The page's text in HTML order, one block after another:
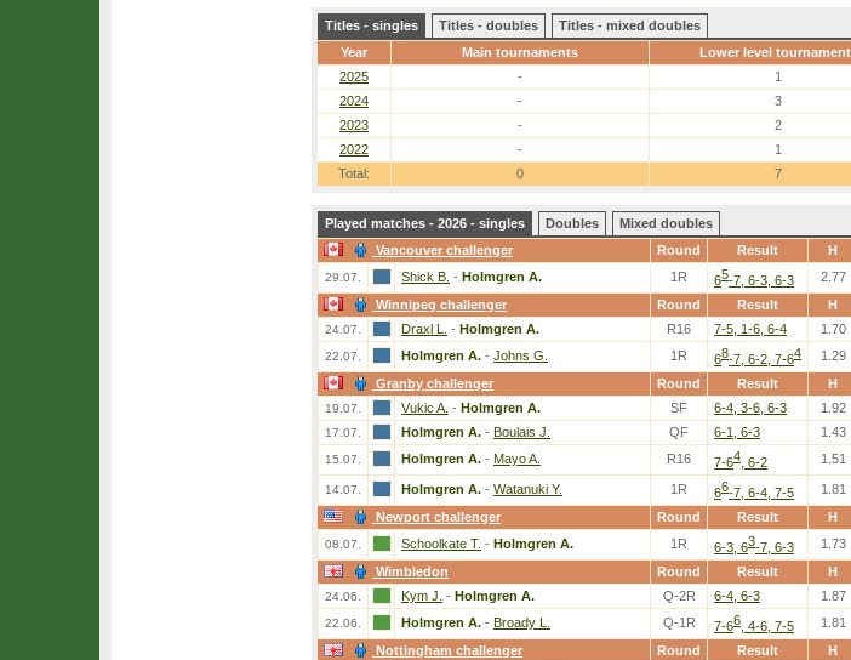
Titles - singles Titles - doubles
Titles - mixed doubles
Year
Main tournaments
Lower level
2025
-
1
2024
-
3
2023
-
2
2022
-
1
Total:
0 7
Played matches - 2026 - singles Doubles
Mixed doubles
Vancouver challenger
Round Result H
29.07. Shick B. - Holmgren A. 1R 65-7, 6-3, 6-3 2.77
Winnipeg challenger
Round Result H
24.07. Draxl L. - Holmgren A. R16 7-5, 1-6, 6-4 1.70
22.07. Holmgren A. - Johns G. 1R 68-7, 6-2, 7-64 1.29
Granby challenger
Round Result H
19.07. Vukic A. - Holmgren A. SF 6-4, 3-6, 6-3 1.92
17.07. Holmgren A. - Boulais J. QF 6-1, 6-3 1.43
15.07. Holmgren A. - Mayo A. R16 7-64 , 6-2 1.51
14.07. Holmgren A. - Watanuki Y. 1R 66-7, 6-4, 7-5 1.81
Newport challenger
Round Result H
08.07. Schoolkate T. - Holmgren A. 1R 6-3, 63-7, 6-3 1.73
Wimbledon
Round Result H
24.06. Kym J. - Holmgren A. Q-2R 6-4, 6-3 1.87
22.06. Holmgren A. - Broady L. Q-1R 7-66 , 4-6, 7-5 1.81
Nottingham challenger
Round Result H